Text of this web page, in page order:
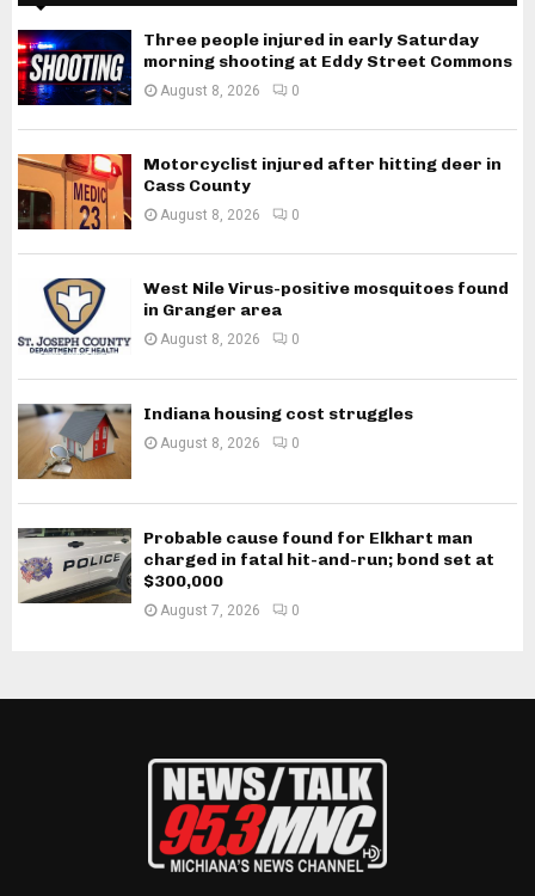
Three people injured in early Saturday
morning shooting at Eddy Street Commons
August 8, 2026 0
Motorcyclist injured after hitting deer in
Cass County
August 8, 2026 0
West Nile Virus-positive mosquitoes found
in Granger area
August 8, 2026 0
Indiana housing cost struggles
August 8, 2026 0
Probable cause found for Elkhart man
charged in fatal hit-and-run; bond set at
$300,000
August 7, 2026 0